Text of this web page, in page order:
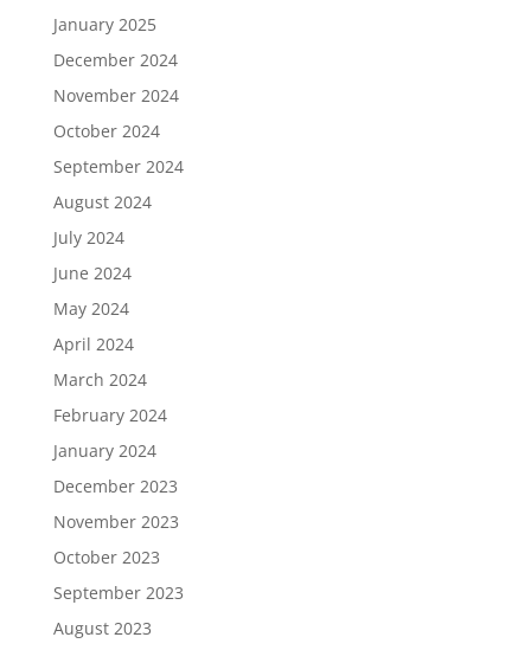
January 2025
December 2024
November 2024
October 2024
September 2024
August 2024
July 2024
June 2024
May 2024
April 2024
March 2024
February 2024
January 2024
December 2023
November 2023
October 2023
September 2023
August 2023